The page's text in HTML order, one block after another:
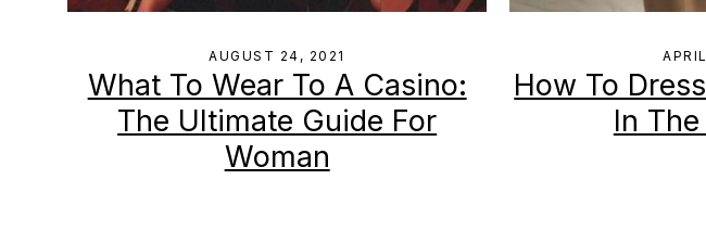
AUGUST 24, 2021
What To Wear To A Casino:
The Ultimate Guide For
Woman
How To
In